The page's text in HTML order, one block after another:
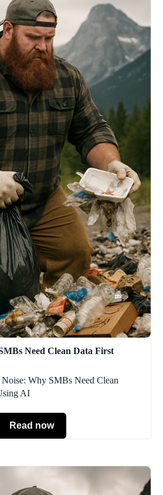
Need Clean Data First
Why SMBs Need Clean
AI
Read now